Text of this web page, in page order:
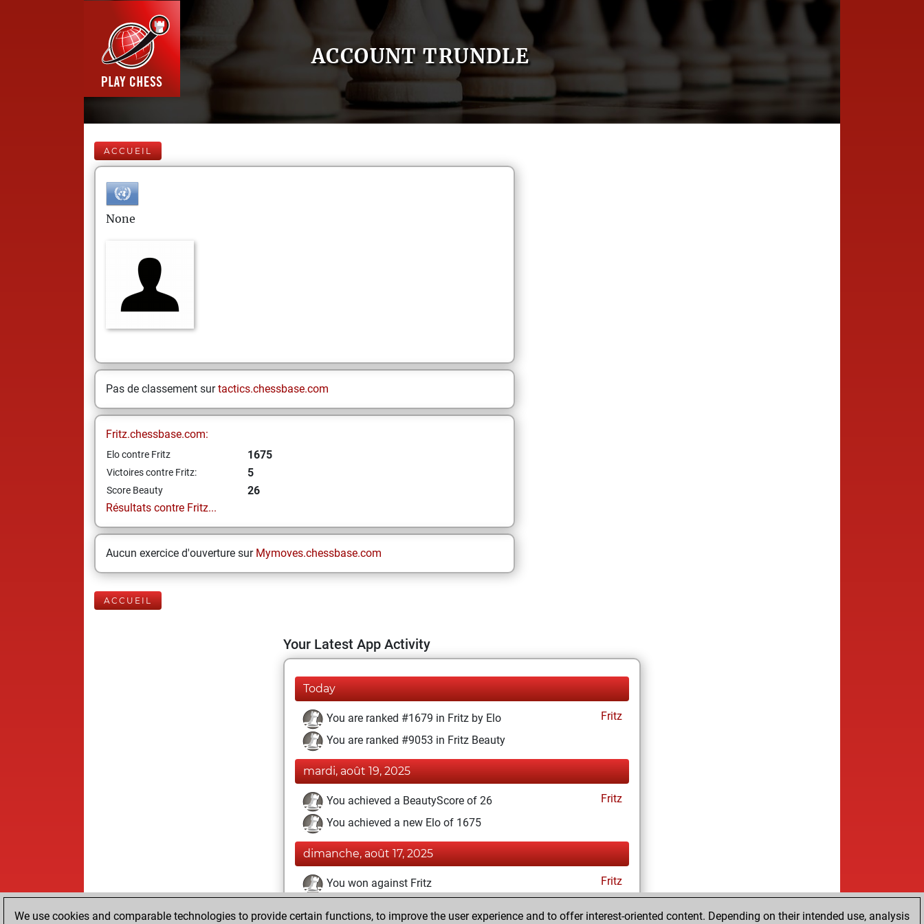
ACCOUNT TRUNDLE
ACCUEIL
None
Pas de classement surtactics.chessbase.com
Fritz.chessbase.com:
Elo contre Fritz 1675
Victoires contre Fritz: 5
Score Beauty
26
Résultats contre Fritz...
Aucun exercice d'ouverture sur Mymoves.chessbase.com
ACCUEIL
Your Latest App Activity
Today
You are ranked #1679 in Fritz by Elo
Fritz
You are ranked #9053 in Fritz Beauty
mardi, août 19, 2025
You achieved a BeautyScore of 26
Fritz
You achieved a new Elo of 1675
dimanche, août 17, 2025
You won against Fritz Fritz
lundi, mai 26, 2025
We use cookies and comparable technologies to provide certain functions, to improve the user experience and to offer interest-oriented content. Depending on their intended use, analysis